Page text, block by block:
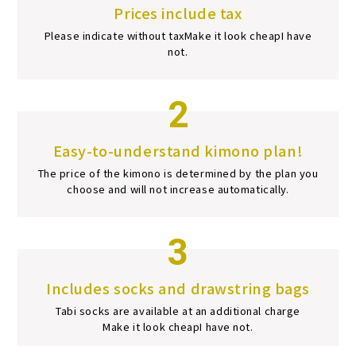
Prices include tax
Please indicate without taxMake it look cheapI have
not.
2
Easy-to-understand kimono plan!
The price of the kimono is determined by the plan you
choose and will not increase automatically.
3
Includes socks and drawstring bags
Tabi socks are available at an additional charge
Make it look cheapI have not.